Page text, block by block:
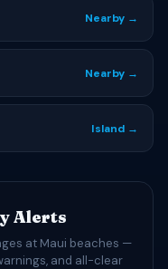
Nearby →
Nearby →
Island →
Alerts
at Maui beaches —
and all-clear